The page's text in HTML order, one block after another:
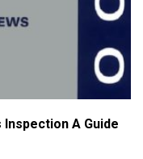
A Guide